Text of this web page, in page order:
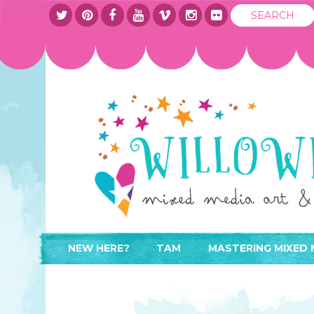
NEW HERE? TAM
CONTACT
MASTERING MIXED